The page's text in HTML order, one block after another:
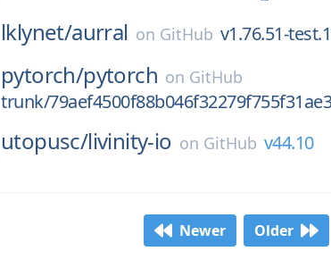
lklynet/aurral on GitHub v1.76.51-
pytorch/pytorch on GitHub
trunk/
utopusc/livinity-io on GitHub v44.10
Newer Older